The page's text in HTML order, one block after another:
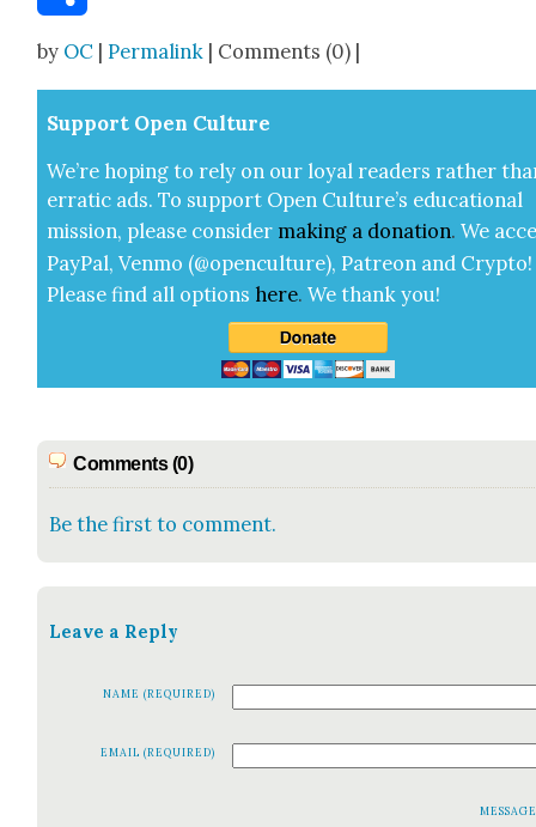
by OC |Permalink | Comments (0) |
Sup­port Open Cul­ture
We’re hop­ing to rely on our loy­al read­ers rather
errat­ic ads. To sup­port Open Cul­ture’s edu­ca­tion­al
mis­sion, please con­sid­er mak­ing a dona­tion. We
Pay­Pal, Ven­mo (@openculture), Patre­on and Cryp­to!
Please find all options here.We thank you!
Comments (0)
Be the first to comment.
Leave a Reply
NAME (REQUIRED)
EMAIL (REQUIRED)